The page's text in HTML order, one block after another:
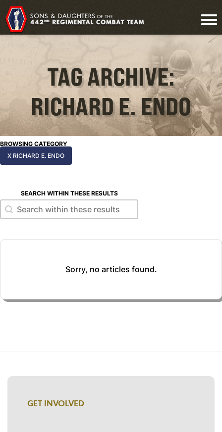
TAG ARCHIVE:
RICHARD E. ENDO
BROWSING CATEGORY
X RICHARD E. ENDO
SEARCH WITHIN THESE RESULTS
Search within these results
Search within these results
Sorry, no articles found.
GET INVOLVED